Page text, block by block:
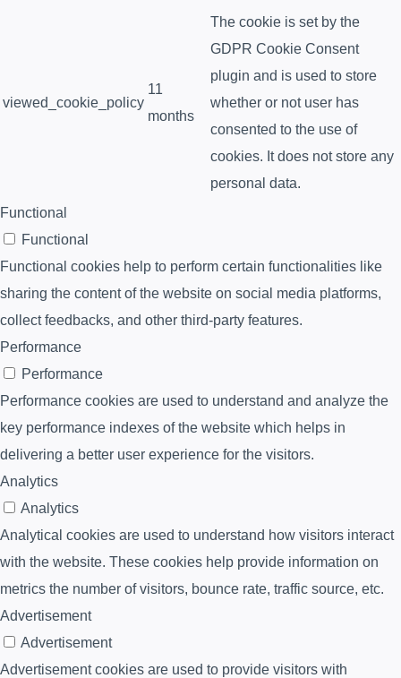
viewed_cookie_policy
11
months
The cookie is set by the
GDPR Cookie Consent
plugin and is used to store
whether or not user has
consented to the use of
cookies. It does not store any
personal data.
Functional
Functional
Functional cookies help to perform certain functionalities like
sharing the content of the website on social media platforms,
collect feedbacks, and other third-party features.
Performance
Performance
Performance cookies are used to understand and analyze the
key performance indexes of the website which helps in
delivering a better user experience for the visitors.
Analytics
Analytics
Analytical cookies are used to understand how visitors interact
with the website. These cookies help provide information on
metrics the number of visitors, bounce rate, traffic source, etc.
Advertisement
Advertisement
Advertisement cookies are used to provide visitors with